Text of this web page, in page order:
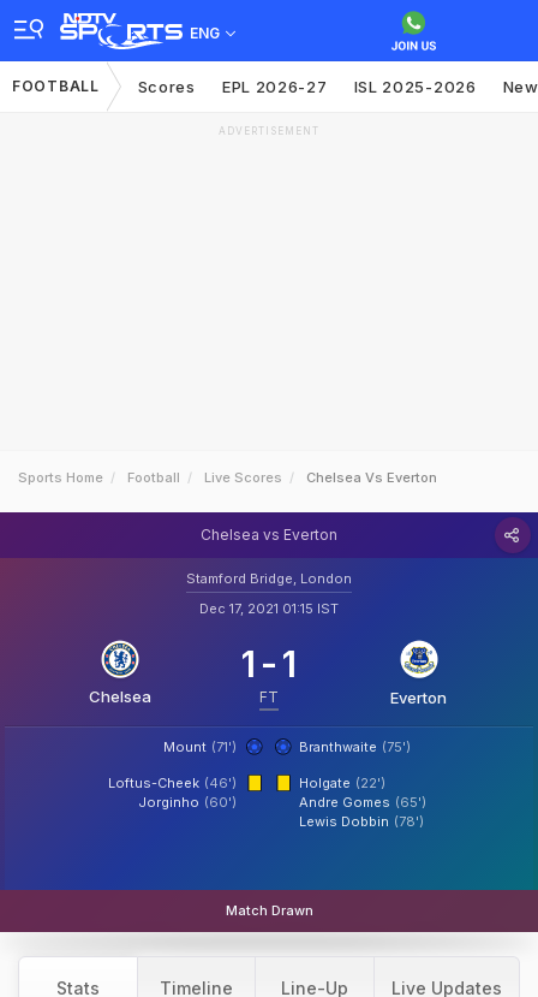
ENG
FOOTBALL Scores EPL 2026-27 ISL 2025-2026
ADVERTISEMENT
Sports Home Football Live Scores Chelsea Vs Everton
Chelsea vs Everton
Stamford Bridge, London
Dec 17, 2021 01:15 IST
Chelsea
1 -1
FT Everton
Mount (71') Branthwaite (75')
Loftus-Cheek (46')
Jorginho (60')
Holgate (22')
Andre Gomes (65')
Lewis Dobbin (78')
Match Drawn
Stats Timeline Line-Up Live Updates